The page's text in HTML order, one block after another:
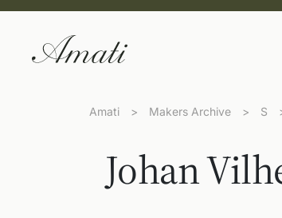
Amati > Makers Archive > S
Johan